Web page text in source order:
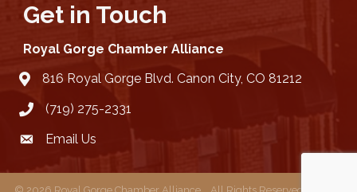
Get in Touch
Royal Gorge Chamber Alliance
location816 Royal Gorge Blvd. Canon City, CO 81212
(719) 275-2331
emailEmail Us